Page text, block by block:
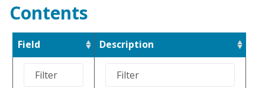
Contents
Field Description